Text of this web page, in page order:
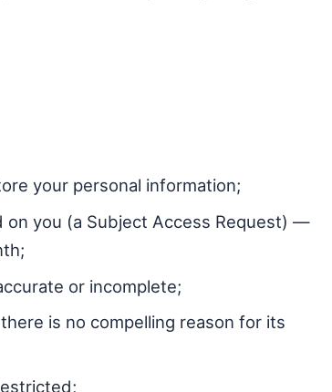
your personal information;
on you (a Subject Access Request) —
or incomplete;
is no compelling reason for its